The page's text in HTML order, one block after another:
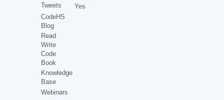
Tweets
CodeHS
Blog
Read
Write
Code
Book
Knowledge
Base
Webinars
Yes